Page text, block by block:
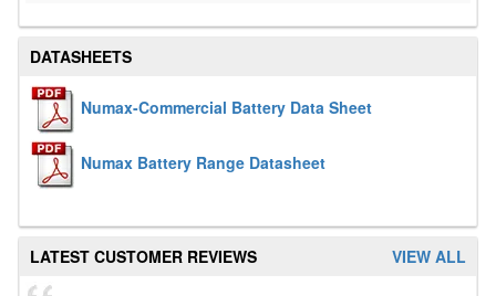
DATASHEETS
Numax-Commercial Battery Data Sheet
Numax Battery Range Datasheet
VIEW ALL
LATEST CUSTOMER REVIEWS